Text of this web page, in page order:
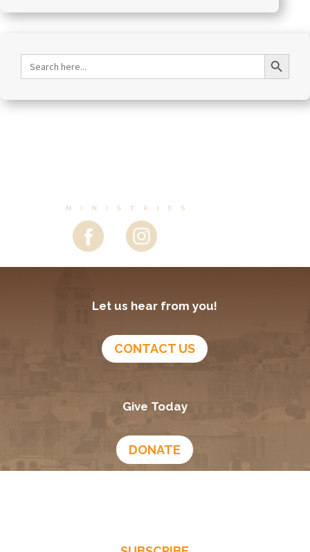
Search
for:
Search Button
Let us hear from you!
CONTACT US
Give Today
DONATE